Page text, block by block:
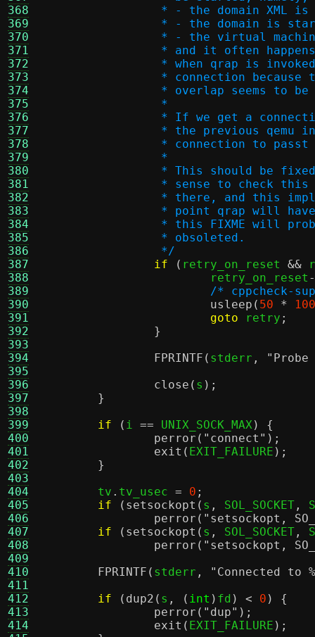
368
369
370
371
372
373
374
375
376
377
378
379
380
381
382
383
384
385
386
387
388
389
390
391
392
393
394
395
396
397
398
399
400
401
402
403
404
405
406
407
408
409
410
411
412
413
414
* - the domain XML is
* - the domain is
* - the virtual
* and it often
* when qrap is
* connection
* overlap seems to
		 *
* If we get a
* the previous qemu
* connection to
		 *
* This should be
* sense to check
* there, and this
* point qrap will
* this FIXME will
		 * obsoleted.
		 */
if
( retry_on_reset &&
			retry_on_reset
/* cppcheck-
usleep ( 50 *
goto retry ;
}
FPRINTF ( stderr ,
close ( s );
}
if
( i == UNIX_SOCK_MAX) {
perror ( "connect" );
exit ( EXIT_FAILURE );
}
	tv
. tv_usec = 0 ;
if
( setsockopt ( s , SOL_SOCKET ,
perror ( "setsockopt,
if
( setsockopt ( s , SOL_SOCKET ,
perror ( "setsockopt,
FPRINTF ( stderr , "Connected to
if
( dup2 ( s , ( int ) fd ) < 0 ) {
perror ( "dup" );
exit ( EXIT_FAILURE );